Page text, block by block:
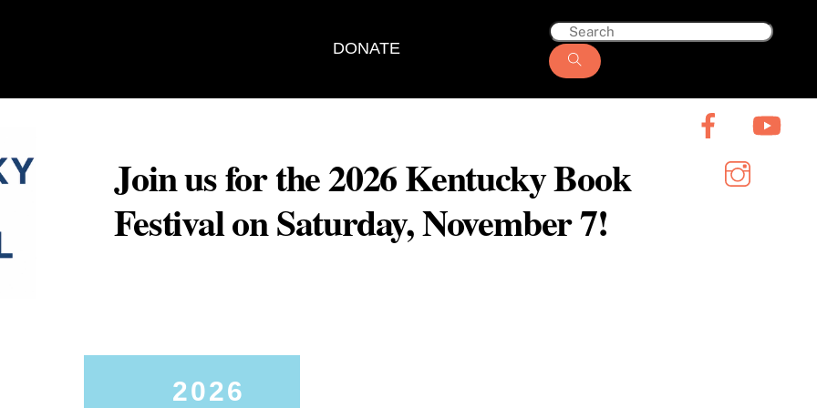
DONATE
Join us for the 2026 Kentucky Book
Festival on Saturday, November 7!
2026